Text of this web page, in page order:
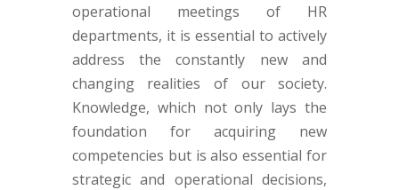
operational meetings of HR
departments, it is essential to actively
address the constantly new and
changing realities of our society.
Knowledge, which not only lays the
foundation for acquiring new
competencies but is also essential for
strategic and operational decisions,